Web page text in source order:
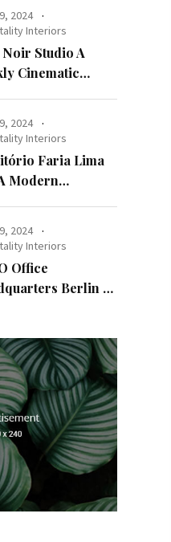
2024
Interiors
Studio A
Cinematic
2024
Interiors
Faria Lima
Modern
2024
Interiors
Office
Berlin A